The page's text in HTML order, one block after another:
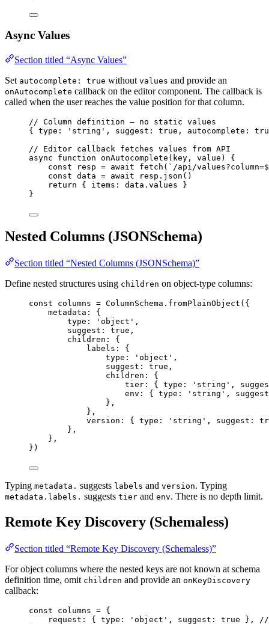
Async Values
Section titled “Async Values”
Set autocomplete: true without values and provide an
onAutocomplete callback on the editor component. The callback is
called when the user reaches the value position for that column.
// Column definition — no static values
{ type:
' string ' , suggest: true , autocomplete:
// Editor callback fetches values from API
async
function onAutocomplete ( key , value )
{
const
resp = await fetch ( ` /api/values?column=
const data = await resp . json ()
return { items: data . values }
}
Nested Columns (JSONSchema)
Section titled “Nested Columns (JSONSchema)”
Define nested structures using children on object-type columns:
const columns = ColumnSchema . fromPlainObject ( {
metadata: {
type:
' object ' ,
suggest: true ,
children: {
labels: {
type:
' object ' ,
suggest: true ,
children: {
tier: { type:
' string ' ,
env: { type:
' string ' ,
},
},
version: { type:
' string ' , suggest:
},
},
} )
Typing metadata. suggests labels and version. Typing
metadata.labels. suggests tier and env. There is no depth limit.
Remote Key Discovery (Schemaless)
Section titled “Remote Key Discovery (Schemaless)”
For object columns where the nested keys are not known at schema
definition time, omit children and provide an onKeyDiscovery
callback:
const columns = {
request: { type:
' object ' , suggest: true }, //